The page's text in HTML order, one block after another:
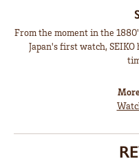
From the moment in the
Japan's first watch,